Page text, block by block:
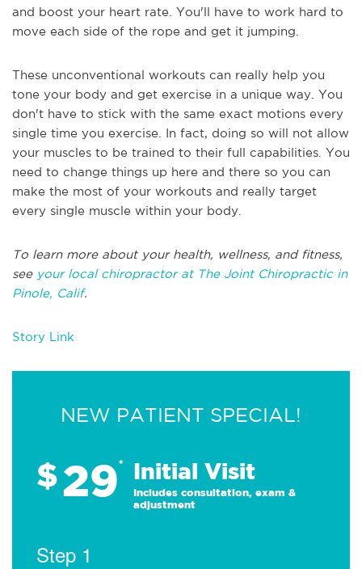
and boost your heart rate. You'll have to work hard to
move each side of the rope and get it jumping.
These unconventional workouts can really help you
tone your body and get exercise in a unique way. You
don't have to stick with the same exact motions every
single time you exercise. In fact, doing so will not allow
your muscles to be trained to their full capabilities. You
need to change things up here and there so you can
make the most of your workouts and really target
every single muscle within your body.
To learn more about your health, wellness, and fitness,
see your local chiropractor at The Joint Chiropractic in
Pinole, Calif.
Story Link
NEW PATIENT SPECIAL!
$29* Initial Visit
Includes consultation, exam &
adjustment
Step 1